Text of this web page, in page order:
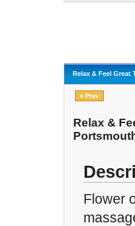
Relax & Feel Great
« Prev
Relax &
Flower